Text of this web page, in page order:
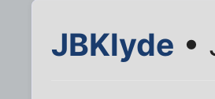
JBKlyde •